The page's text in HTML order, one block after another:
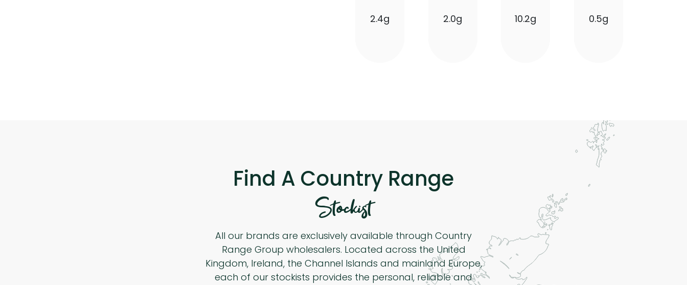
2.4g 2.0g 10.2g 0.5g
Find A Country Range
Stockist
All our brands are exclusively available through Country
Range Group wholesalers. Located across the United
Kingdom, Ireland, the Channel Islands and mainland Europe,
each of our stockists provides the personal, reliable and